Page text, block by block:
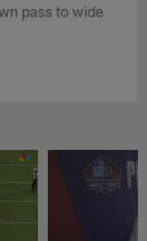
pass to wide